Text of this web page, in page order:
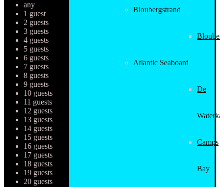
Bloubergstrand
Atlantic Seaboard
De
Camps
Bay
any
1 guest
2 guests
3 guests
4 guests
5 guests
6 guests
7 guests
8 guests
9 guests
10 guests
11 guests
12 guests
13 guests
14 guests
15 guests
16 guests
17 guests
18 guests
19 guests
20 guests